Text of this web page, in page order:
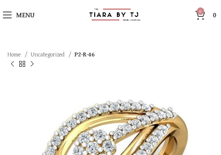
MENU 0 0
Home Uncategorized P2-R-46